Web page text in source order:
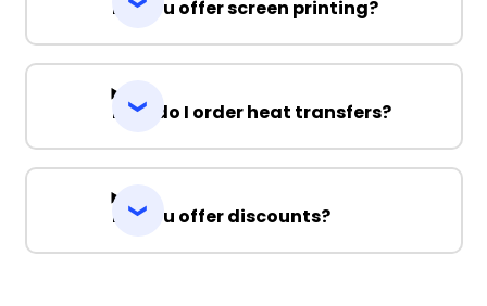
Do you offer screen printing?
How do I order heat transfers?
Do you offer discounts?